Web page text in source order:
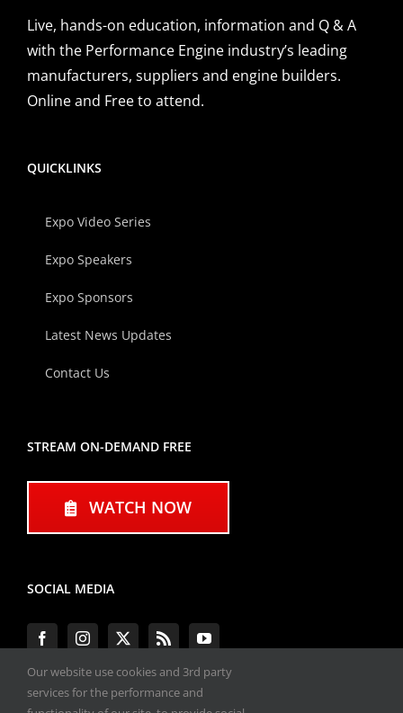
Live, hands-on education, information and Q & A
with the Performance Engine industry’s leading
manufacturers, suppliers and engine builders.
Online and Free to attend.
QUICKLINKS
Expo Video Series
Expo Speakers
Expo Sponsors
Latest News Updates
Contact Us
STREAM ON-DEMAND FREE
WATCH NOW
SOCIAL MEDIA
Our website use cookies and 3rd party
services for the performance and